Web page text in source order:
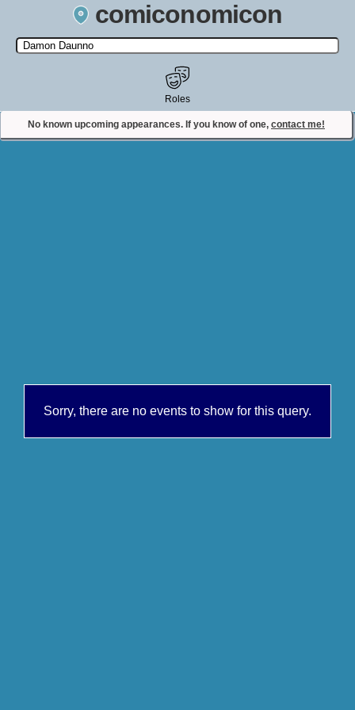
comiconomicon
Search by Comic Convention, actor, film, TV show, video game,
state, or story universe.
No known upcoming appearances. If you know of one, contact me!
Roles
Contact Comiconomicon
Sorry, there are no events to show for this query.